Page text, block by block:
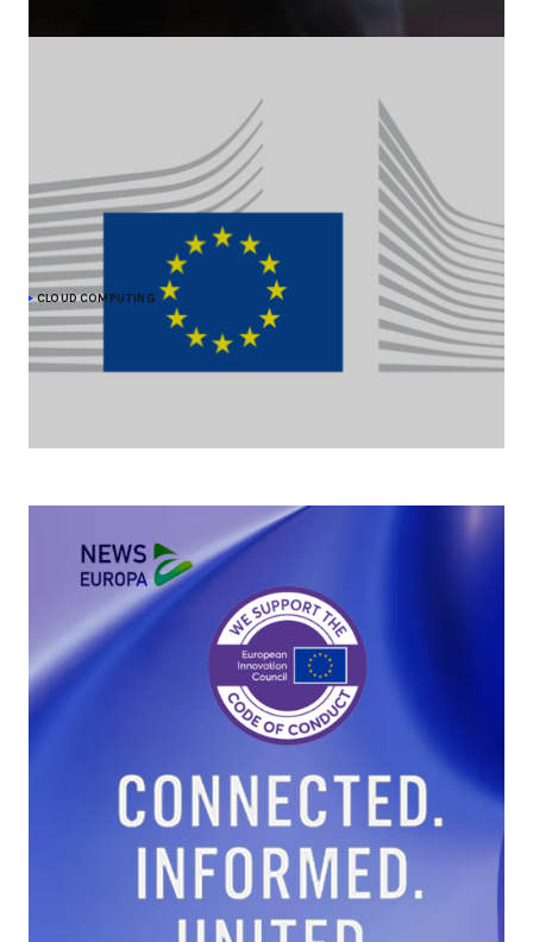
CLOUD COMPUTING
The Commission moves forward on cloud
sovereignty with a EUR 180 million tender
As part of its efforts to strengthen its cloud sovereignty, the